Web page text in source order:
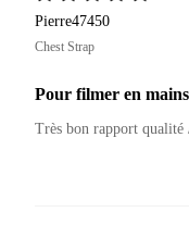
Pierre47450
Chest Strap
Pour filmer en
Très bon rapport